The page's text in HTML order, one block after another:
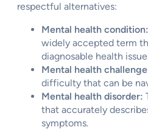
respectful alternatives:
Mental health condition:
widely accepted term
diagnosable health
Mental health
difficulty that can be
Mental health disorder:
that accurately
symptoms.